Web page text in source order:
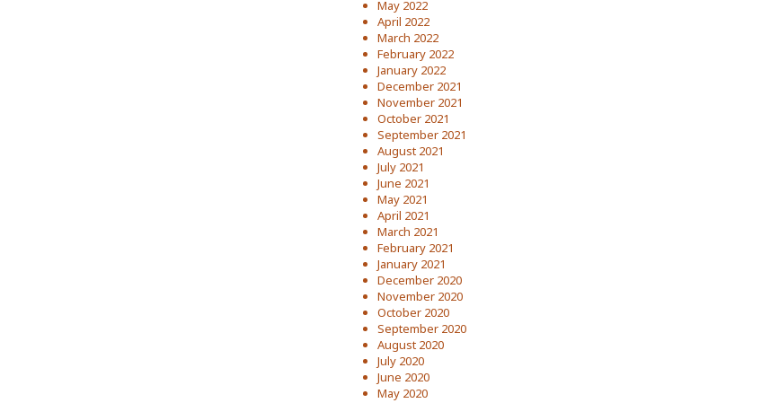
May 2022
April 2022
March 2022
February 2022
January 2022
December 2021
November 2021
October 2021
September 2021
August 2021
July 2021
June 2021
May 2021
April 2021
March 2021
February 2021
January 2021
December 2020
November 2020
October 2020
September 2020
August 2020
July 2020
June 2020
May 2020